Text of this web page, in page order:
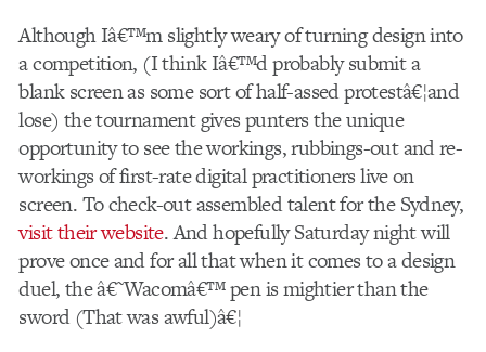
Although Iâ€™m slightly weary of turning design into
a competition, (I think Iâ€™d probably submit a
blank screen as some sort of half-assed protestâ€¦and
lose) the tournament gives punters the unique
opportunity to see the workings, rubbings-out and re-
workings of first-rate digital practitioners live on
screen. To check-out assembled talent for the Sydney,
visit their website. And hopefully Saturday night will
prove once and for all that when it comes to a design
duel, the â€˜Wacomâ€™ pen is mightier than the
sword (That was awful)â€¦